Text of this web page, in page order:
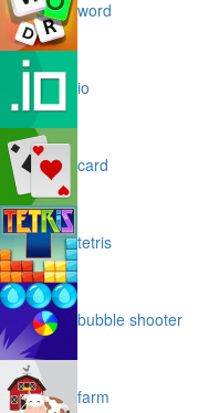
word
io
card
tetris
bubble shooter
farm